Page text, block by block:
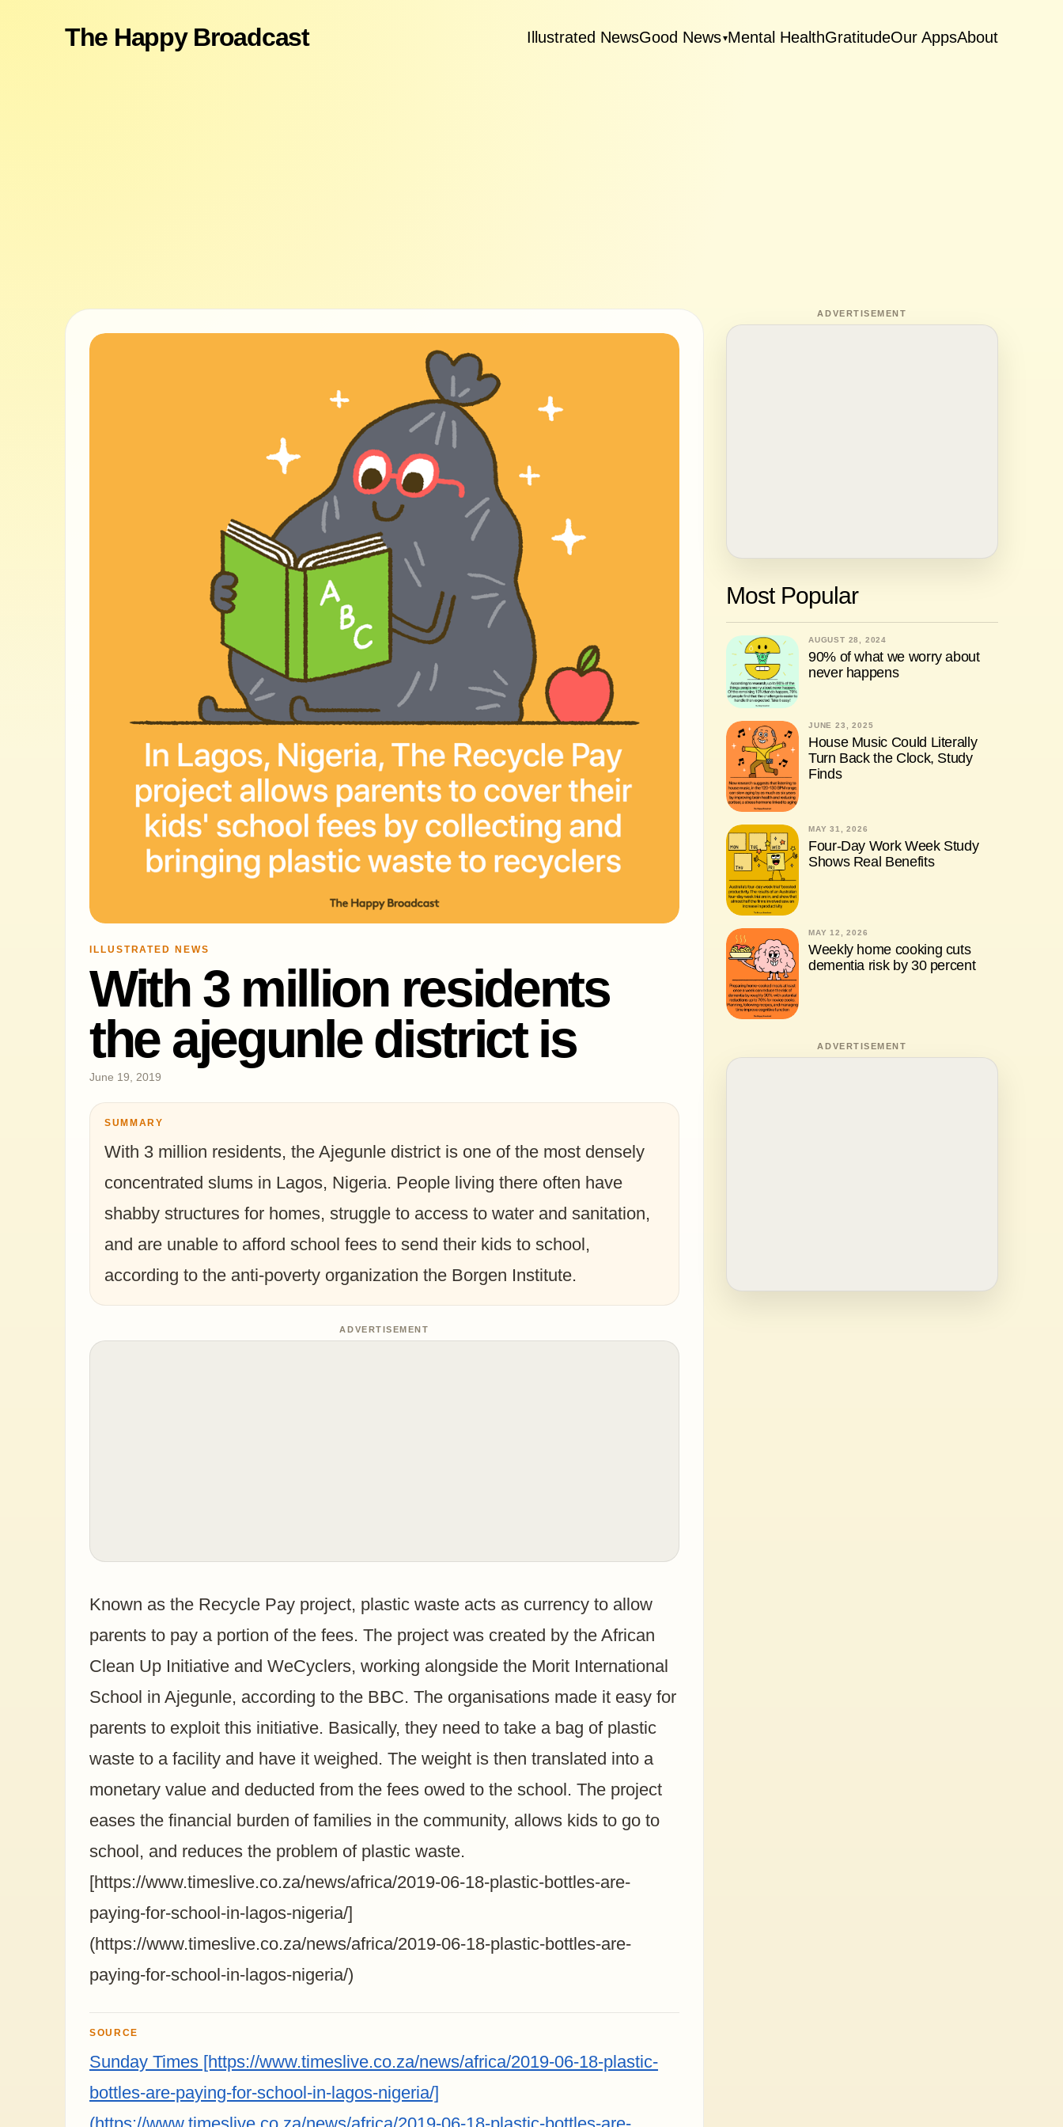
The Happy Broadcast Illustrated NewsGood News▾Mental HealthGratitudeOur AppsAbout
ILLUSTRATED NEWS
With 3 million residents
the ajegunle district is
June 19, 2019
SUMMARY
With 3 million residents, the Ajegunle district is one of the most densely
concentrated slums in Lagos, Nigeria. People living there often have
shabby structures for homes, struggle to access to water and sanitation,
and are unable to afford school fees to send their kids to school,
according to the anti-poverty organization the Borgen Institute.
ADVERTISEMENT
Known as the Recycle Pay project, plastic waste acts as currency to allow
parents to pay a portion of the fees. The project was created by the African
Clean Up Initiative and WeCyclers, working alongside the Morit International
School in Ajegunle, according to the BBC. The organisations made it easy for
parents to exploit this initiative. Basically, they need to take a bag of plastic
waste to a facility and have it weighed. The weight is then translated into a
monetary value and deducted from the fees owed to the school. The project
eases the financial burden of families in the community, allows kids to go to
school, and reduces the problem of plastic waste.
[https://www.timeslive.co.za/news/africa/2019-06-18-plastic-bottles-are-
paying-for-school-in-lagos-nigeria/]
(https://www.timeslive.co.za/news/africa/2019-06-18-plastic-bottles-are-
paying-for-school-in-lagos-nigeria/)
SOURCE
Sunday Times [https://www.timeslive.co.za/news/africa/2019-06-18-plastic-
bottles-are-paying-for-school-in-lagos-nigeria/]
ADVERTISEMENT
Most Popular
AUGUST 28, 2024
90% of what we worry about
never happens
JUNE 23, 2025
House Music Could Literally
Turn Back the Clock, Study
Finds
MAY 31, 2026
Four-Day Work Week Study
Shows Real Benefits
MAY 12, 2026
Weekly home cooking cuts
dementia risk by 30 percent
ADVERTISEMENT